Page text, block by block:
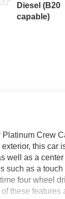
Diesel (B20
capable)
Crew
this car
well as a
such as a
four wheel
these